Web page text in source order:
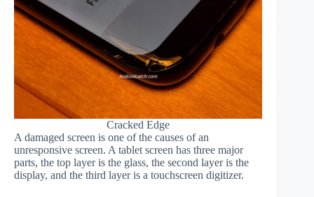
Cracked Edge
A damaged screen is one of the causes of an
unresponsive screen. A tablet screen has three major
parts, the top layer is the glass, the second layer is the
display, and the third layer is a touchscreen digitizer.